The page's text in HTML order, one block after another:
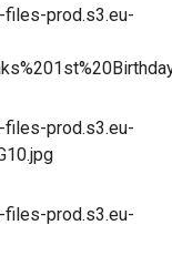
prod.s3.eu-
prod.s3.eu-
prod.s3.eu-